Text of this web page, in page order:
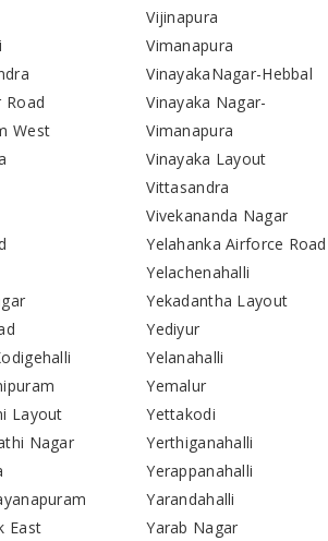
Road
West
Layout
Nagar
East
Vijinapura
Vimanapura
VinayakaNagar-Hebbal
Vinayaka Nagar-
Vimanapura
Vinayaka Layout
Vittasandra
Vivekananda Nagar
Yelahanka Airforce Road
Yelachenahalli
Yekadantha Layout
Yediyur
Yelanahalli
Yemalur
Yettakodi
Yerthiganahalli
Yerappanahalli
Yarandahalli
Yarab Nagar